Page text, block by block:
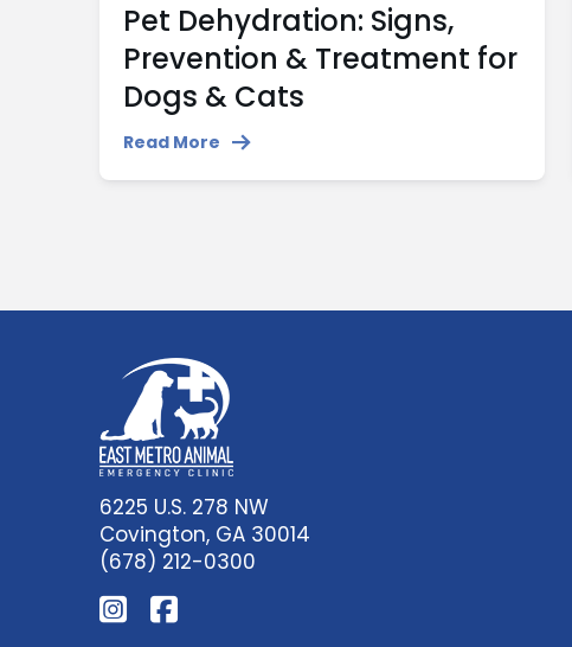
Pet Dehydration: Signs,
Prevention & Treatment for
Dogs & Cats
Read More
6225 U.S. 278 NW
Covington, GA 30014
(678) 212-0300